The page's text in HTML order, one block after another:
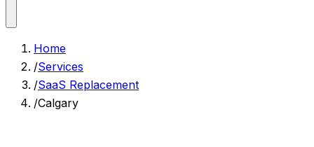
Home
/Services
/SaaS Replacement
/Calgary